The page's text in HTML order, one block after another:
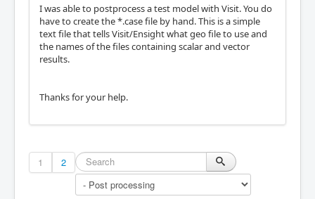
I was able to postprocess a test model with Visit. You do
have to create the *.case file by hand. This is a simple
text file that tells Visit/Ensight what geo file to use and
the names of the files containing scalar and vector
results.
Thanks for your help.
1 2